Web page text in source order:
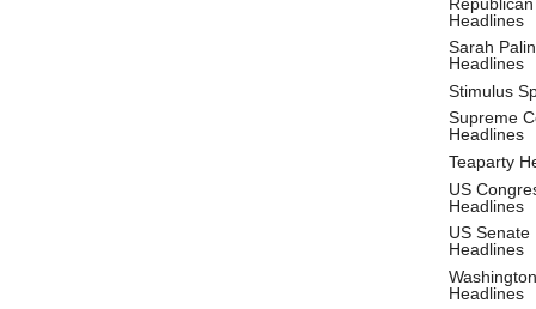
Headlines
Sarah Palin
Headlines
Stimulus
Supreme
Headlines
Teaparty
US
Headlines
US Senate
Headlines
Headlines